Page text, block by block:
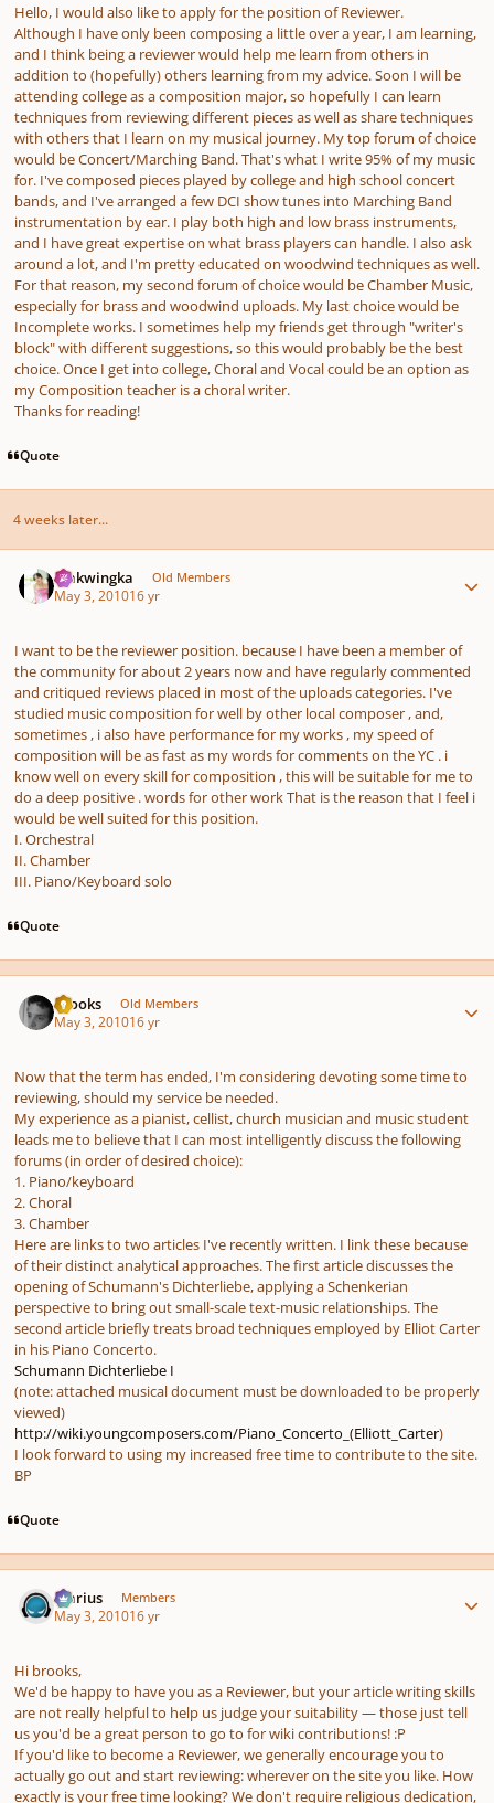
Hello, I would also like to apply for the position of Reviewer.
Although I have only been composing a little over a year, I am learning,
and I think being a reviewer would help me learn from others in
addition to (hopefully) others learning from my advice. Soon I will be
attending college as a composition major, so hopefully I can learn
techniques from reviewing different pieces as well as share techniques
with others that I learn on my musical journey. My top forum of choice
would be Concert/Marching Band. That's what I write 95% of my music
for. I've composed pieces played by college and high school concert
bands, and I've arranged a few DCI show tunes into Marching Band
instrumentation by ear. I play both high and low brass instruments,
and I have great expertise on what brass players can handle. I also ask
around a lot, and I'm pretty educated on woodwind techniques as well.
For that reason, my second forum of choice would be Chamber Music,
especially for brass and woodwind uploads. My last choice would be
Incomplete works. I sometimes help my friends get through "writer's
block" with different suggestions, so this would probably be the best
choice. Once I get into college, Choral and Vocal could be an option as
my Composition teacher is a choral writer.
Thanks for reading!
Quote
4 weeks later...
makwingka Old Members
May 3, 201016 yr
I want to be the reviewer position. because I have been a member of
the community for about 2 years now and have regularly commented
and critiqued reviews placed in most of the uploads categories. I've
studied music composition for well by other local composer , and,
sometimes , i also have performance for my works , my speed of
composition will be as fast as my words for comments on the YC . i
know well on every skill for composition , this will be suitable for me to
do a deep positive . words for other work That is the reason that I feel i
would be well suited for this position.
I. Orchestral
II. Chamber
III. Piano/Keyboard solo
Quote
brooks Old Members
May 3, 201016 yr
Now that the term has ended, I'm considering devoting some time to
reviewing, should my service be needed.
My experience as a pianist, cellist, church musician and music student
leads me to believe that I can most intelligently discuss the following
forums (in order of desired choice):
1. Piano/keyboard
2. Choral
3. Chamber
Here are links to two articles I've recently written. I link these because
of their distinct analytical approaches. The first article discusses the
opening of Schumann's Dichterliebe, applying a Schenkerian
perspective to bring out small-scale text-music relationships. The
second article briefly treats broad techniques employed by Elliot Carter
in his Piano Concerto.
Schumann Dichterliebe I
(note: attached musical document must be downloaded to be properly
viewed)
http://wiki.youngcomposers.com/Piano_Concerto_(Elliott_Carter)
I look forward to using my increased free time to contribute to the site.
BP
Quote
Marius Members
May 3, 201016 yr
Hi brooks,
We'd be happy to have you as a Reviewer, but your article writing skills
are not really helpful to help us judge your suitability — those just tell
us you'd be a great person to go to for wiki contributions! :P
If you'd like to become a Reviewer, we generally encourage you to
actually go out and start reviewing: wherever on the site you like. How
exactly is your free time looking? We don't require religious dedication,